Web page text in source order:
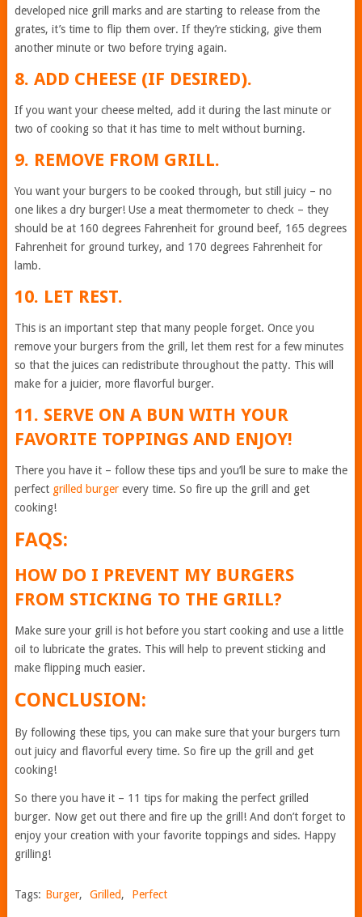
developed nice grill marks and are starting to release from the
grates, it’s time to flip them over. If they’re sticking, give them
another minute or two before trying again.
8. ADD CHEESE (IF DESIRED).
If you want your cheese melted, add it during the last minute or
two of cooking so that it has time to melt without burning.
9. REMOVE FROM GRILL.
You want your burgers to be cooked through, but still juicy – no
one likes a dry burger! Use a meat thermometer to check – they
should be at 160 degrees Fahrenheit for ground beef, 165 degrees
Fahrenheit for ground turkey, and 170 degrees Fahrenheit for
lamb.
10. LET REST.
This is an important step that many people forget. Once you
remove your burgers from the grill, let them rest for a few minutes
so that the juices can redistribute throughout the patty. This will
make for a juicier, more flavorful burger.
11. SERVE ON A BUN WITH YOUR
FAVORITE TOPPINGS AND ENJOY!
There you have it – follow these tips and you’ll be sure to make the
perfect grilled burgerevery time. So fire up the grill and get
cooking!
FAQS:
HOW DO I PREVENT MY BURGERS
FROM STICKING TO THE GRILL?
Make sure your grill is hot before you start cooking and use a little
oil to lubricate the grates. This will help to prevent sticking and
make flipping much easier.
CONCLUSION:
By following these tips, you can make sure that your burgers turn
out juicy and flavorful every time. So fire up the grill and get
cooking!
So there you have it – 11 tips for making the perfect grilled
burger. Now get out there and fire up the grill! And don’t forget to
enjoy your creation with your favorite toppings and sides. Happy
grilling!
Tags: Burger, Grilled, Perfect